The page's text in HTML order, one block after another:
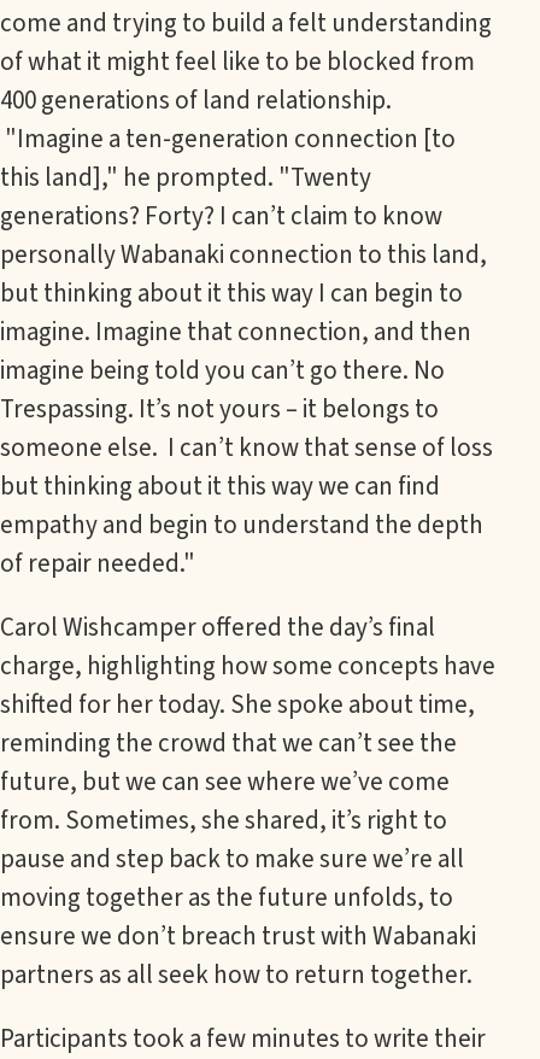
come and trying to build a felt understanding
of what it might feel like to be blocked from
400 generations of land relationship.
"Imagine a ten-generation connection [to
this land]," he prompted. "Twenty
generations? Forty? I can’t claim to know
personally Wabanaki connection to this land,
but thinking about it this way I can begin to
imagine. Imagine that connection, and then
imagine being told you can’t go there. No
Trespassing. It’s not yours – it belongs to
someone else. I can’t know that sense of loss
but thinking about it this way we can find
empathy and begin to understand the depth
of repair needed."
Carol Wishcamper offered the day’s final
charge, highlighting how some concepts have
shifted for her today. She spoke about time,
reminding the crowd that we can’t see the
future, but we can see where we’ve come
from. Sometimes, she shared, it’s right to
pause and step back to make sure we’re all
moving together as the future unfolds, to
ensure we don’t breach trust with Wabanaki
partners as all seek how to return together.
Participants took a few minutes to write their